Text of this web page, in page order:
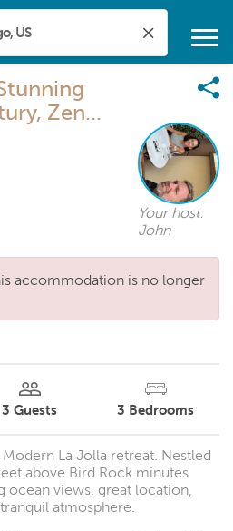
Zen...
Your host:
John
accommodation is no longer
3 Guests 3 Bedrooms
La Jolla retreat. Nestled
above Bird Rock minutes
ocean views, great location,
atmosphere.